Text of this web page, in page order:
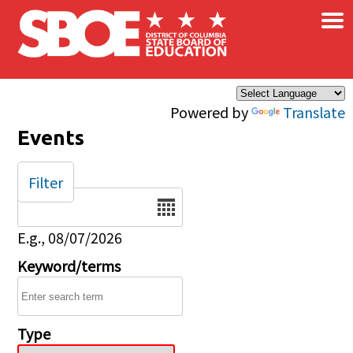
Skip to main content
Powered by Translate
×
Events
Date
E.g., 08/07/2026
Keyword/terms
Type
Filter